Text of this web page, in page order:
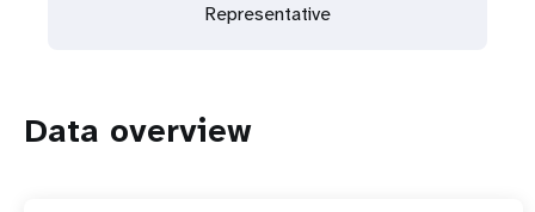
Representative
Data overview